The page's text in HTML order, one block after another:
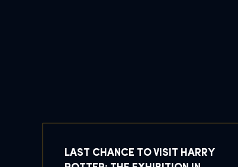
LAST CHANCE TO VISIT HARRY